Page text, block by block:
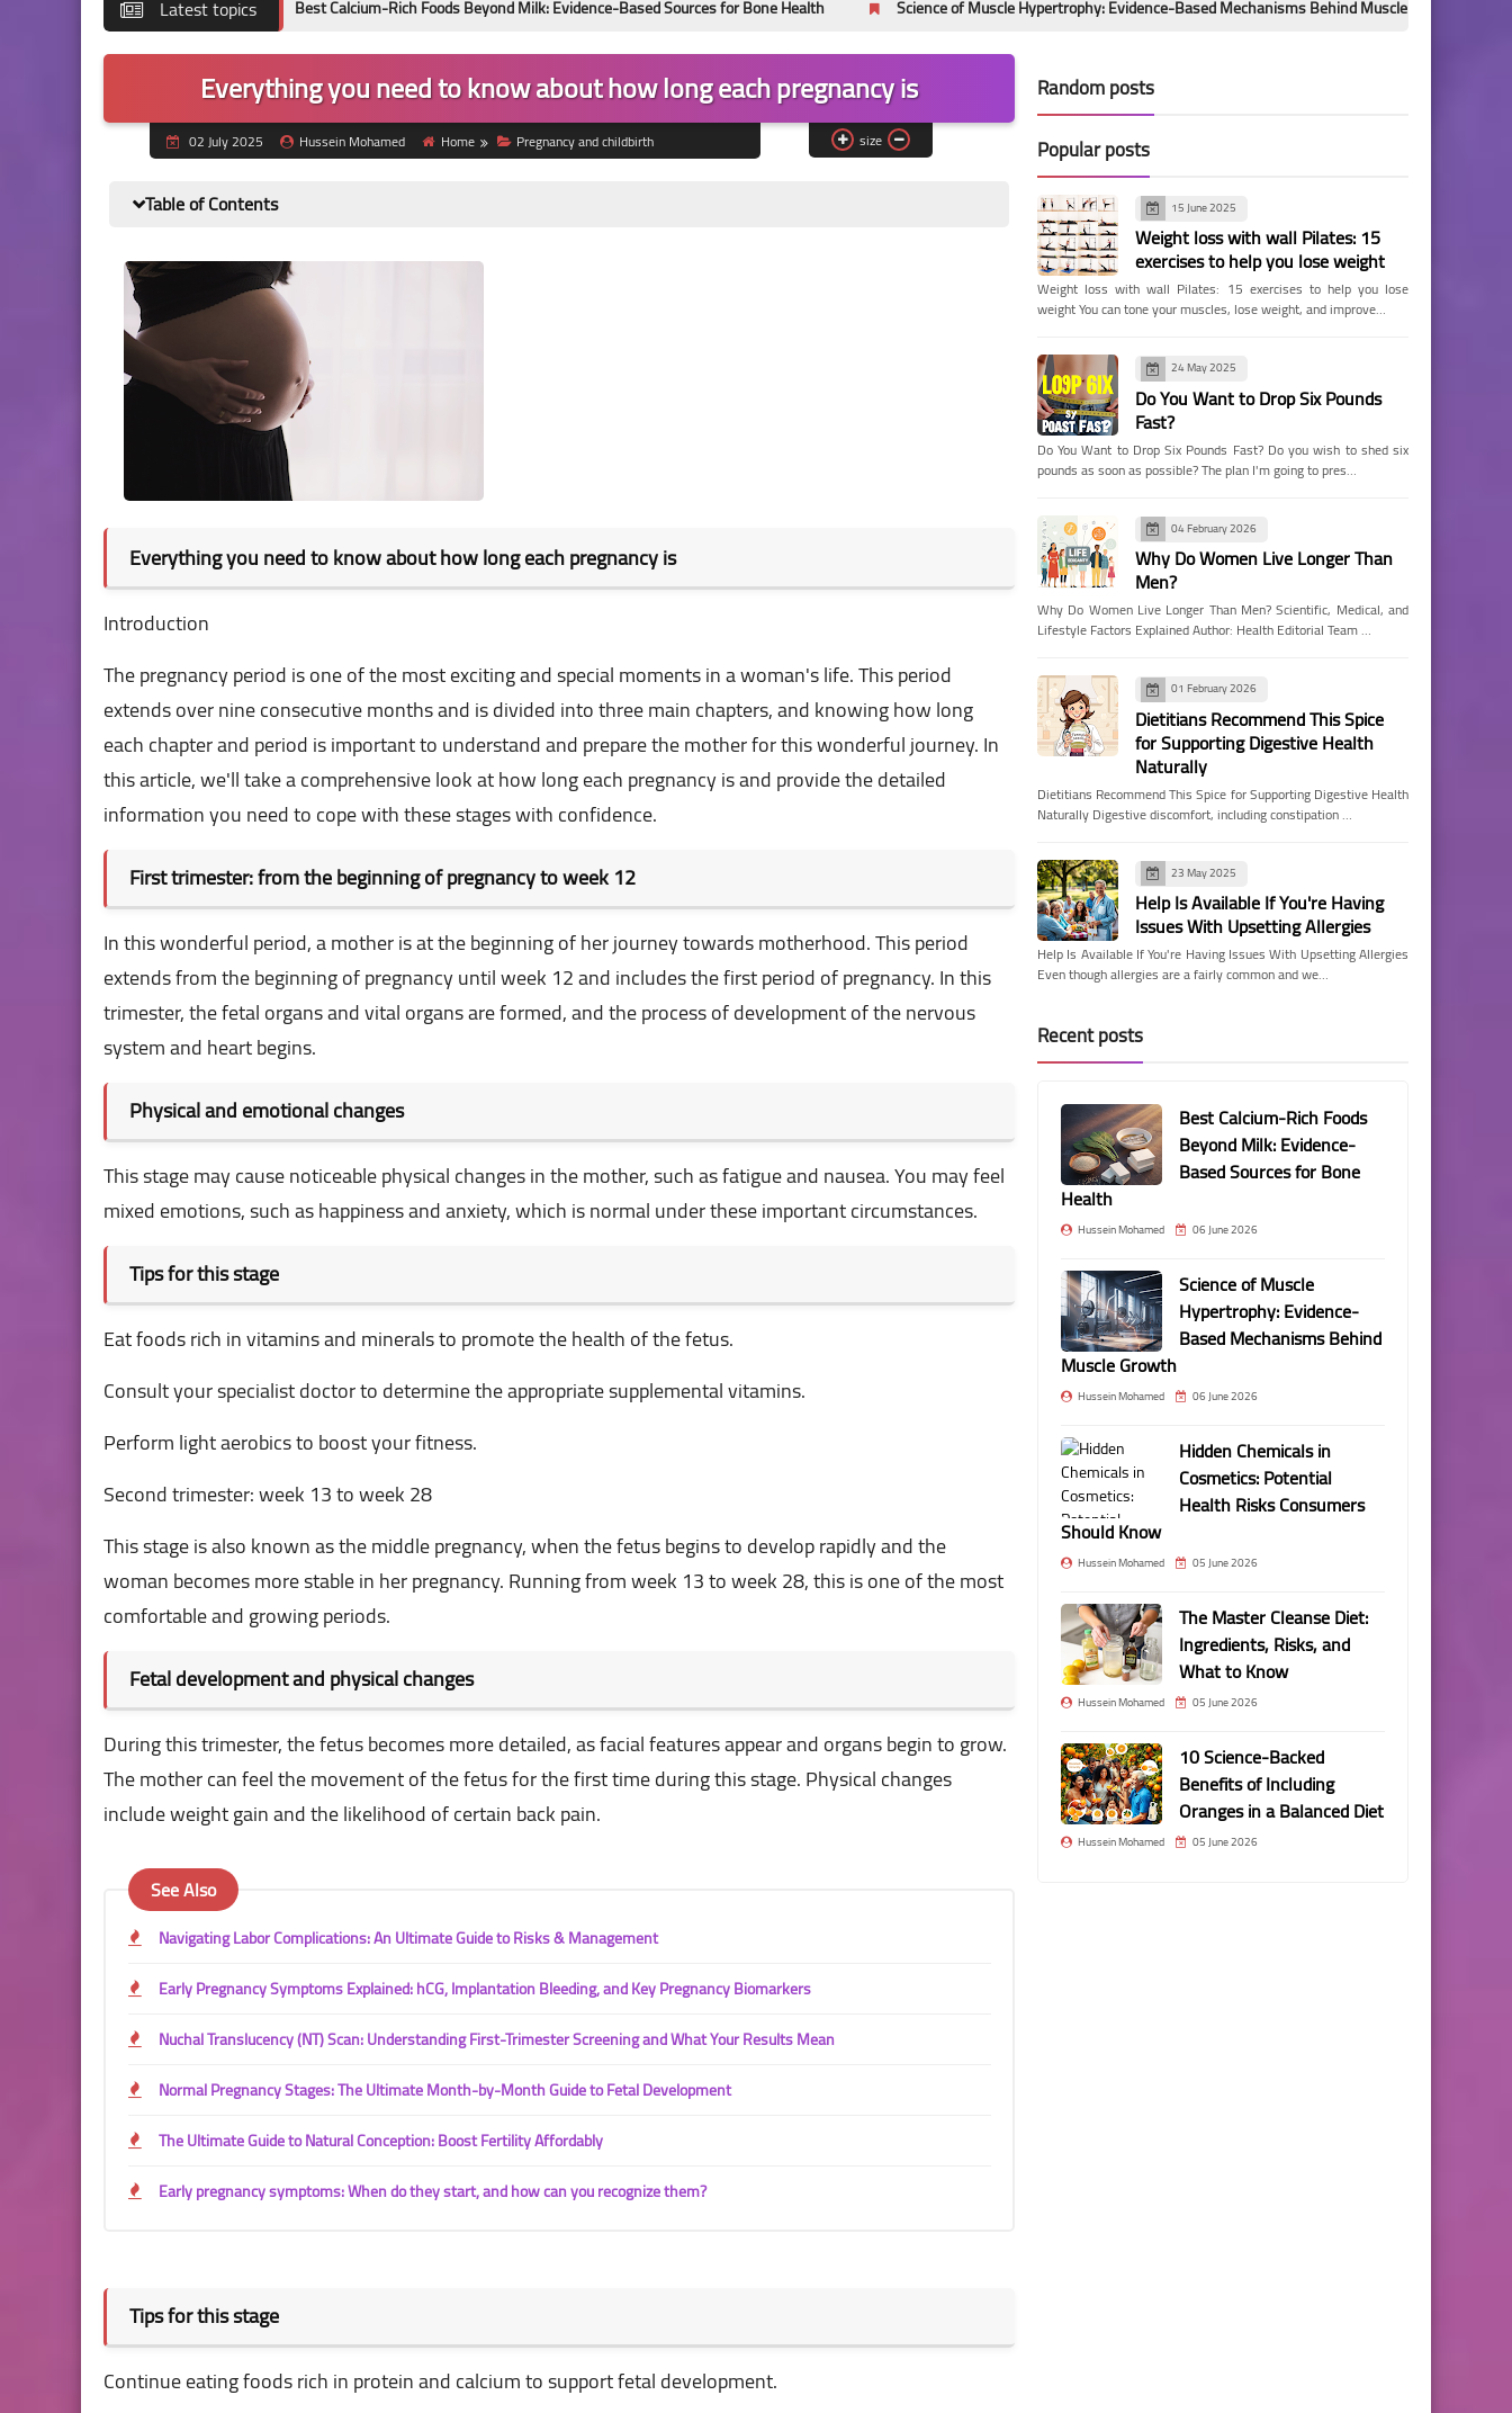
Latest topics
Best Calcium-Rich Foods Beyond Milk: Evidence-Based Sources for Bone Health Science of Muscle Hypertrophy: Evidence-Based Mechanisms Behind Muscle Growth
Everything you need to know about how long each pregnancy is
02 July 2025 Hussein Mohamed Home Pregnancy and childbirth size
Table of Contents
Everything you need to know about how long each pregnancy is
Introduction
The pregnancy period is one of the most exciting and special moments in a woman's life. This period
extends over nine consecutive months and is divided into three main chapters, and knowing how long
each chapter and period is important to understand and prepare the mother for this wonderful journey. In
this article, we'll take a comprehensive look at how long each pregnancy is and provide the detailed
information you need to cope with these stages with confidence.
First trimester: from the beginning of pregnancy to week 12
In this wonderful period, a mother is at the beginning of her journey towards motherhood. This period
extends from the beginning of pregnancy until week 12 and includes the first period of pregnancy. In this
trimester, the fetal organs and vital organs are formed, and the process of development of the nervous
system and heart begins.
Physical and emotional changes
This stage may cause noticeable physical changes in the mother, such as fatigue and nausea. You may feel
mixed emotions, such as happiness and anxiety, which is normal under these important circumstances.
Tips for this stage
Eat foods rich in vitamins and minerals to promote the health of the fetus.
Consult your specialist doctor to determine the appropriate supplemental vitamins.
Perform light aerobics to boost your fitness.
Second trimester: week 13 to week 28
This stage is also known as the middle pregnancy, when the fetus begins to develop rapidly and the
woman becomes more stable in her pregnancy. Running from week 13 to week 28, this is one of the most
comfortable and growing periods.
Fetal development and physical changes
During this trimester, the fetus becomes more detailed, as facial features appear and organs begin to grow.
The mother can feel the movement of the fetus for the first time during this stage. Physical changes
include weight gain and the likelihood of certain back pain.
See Also
Navigating Labor Complications: An Ultimate Guide to Risks & Management
Early Pregnancy Symptoms Explained: hCG, Implantation Bleeding, and Key Pregnancy Biomarkers
Nuchal Translucency (NT) Scan: Understanding First-Trimester Screening and What Your Results Mean
Normal Pregnancy Stages: The Ultimate Month-by-Month Guide to Fetal Development
The Ultimate Guide to Natural Conception: Boost Fertility Affordably
Early pregnancy symptoms: When do they start, and how can you recognize them?
Tips for this stage
Continue eating foods rich in protein and calcium to support fetal development.
Random posts
Popular posts
15 June 2025
Weight loss with wall Pilates: 15
exercises to help you lose weight
Weight loss with wall Pilates: 15 exercises to help you lose
weight You can tone your muscles, lose weight, and improve…
24 May 2025
Do You Want to Drop Six Pounds
Fast?
Do You Want to Drop Six Pounds Fast? Do you wish to shed six
pounds as soon as possible? The plan I'm going to pres…
04 February 2026
Why Do Women Live Longer Than
Men?
Why Do Women Live Longer Than Men? Scientific, Medical, and
Lifestyle Factors Explained Author: Health Editorial Team …
01 February 2026
Dietitians Recommend This Spice
for Supporting Digestive Health
Naturally
Dietitians Recommend This Spice for Supporting Digestive Health
Naturally Digestive discomfort, including constipation …
23 May 2025
Help Is Available If You're Having
Issues With Upsetting Allergies
Help Is Available If You're Having Issues With Upsetting Allergies
Even though allergies are a fairly common and we…
Recent posts
Best Calcium-Rich Foods
Beyond Milk: Evidence-
Based Sources for Bone
Health
Hussein Mohamed 06 June 2026
Science of Muscle
Hypertrophy: Evidence-
Based Mechanisms Behind
Muscle Growth
Hussein Mohamed 06 June 2026
Hidden Chemicals in
Cosmetics: Potential
Health Risks Consumers
Should Know
Hussein Mohamed 05 June 2026
The Master Cleanse Diet:
Ingredients, Risks, and
What to Know
Hussein Mohamed 05 June 2026
10 Science-Backed
Benefits of Including
Oranges in a Balanced Diet
Hussein Mohamed 05 June 2026